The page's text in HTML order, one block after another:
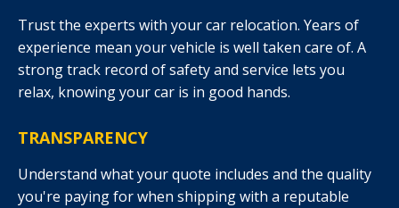
Trust the experts with your car relocation. Years of
experience mean your vehicle is well taken care of. A
strong track record of safety and service lets you
relax, knowing your car is in good hands.
TRANSPARENCY
Understand what your quote includes and the quality
you're paying for when shipping with a reputable